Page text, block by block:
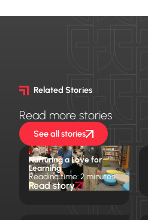
Related Stories
Read more stories
See all stories
Nurturing a Love for
Learning
Reading time: 2 minutes
Read story